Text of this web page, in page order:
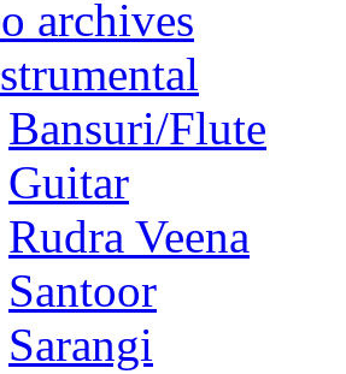
archives
Bansuri/Flute
Guitar
Rudra Veena
Santoor
Sarangi